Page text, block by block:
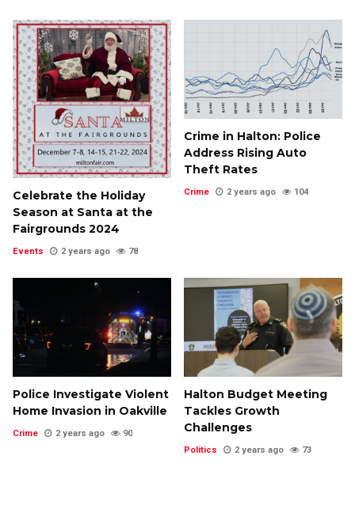
Celebrate the Holiday
Season at Santa at the
Fairgrounds 2024
Events 2 years ago 78
Crime in Halton: Police
Address Rising Auto
Theft Rates
Crime 2 years ago 104
Police Investigate Violent
Home Invasion in Oakville
Crime 2 years ago 90
Halton Budget Meeting
Tackles Growth
Challenges
Politics 2 years ago 73